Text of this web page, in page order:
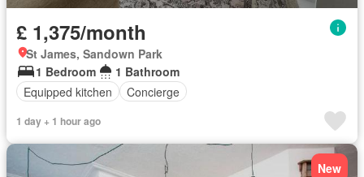
£ 1,375/month
St James, Sandown Park
1 Bedroom
1 Bathroom
Equipped kitchen
Concierge
1 day + 1 hour ago
New